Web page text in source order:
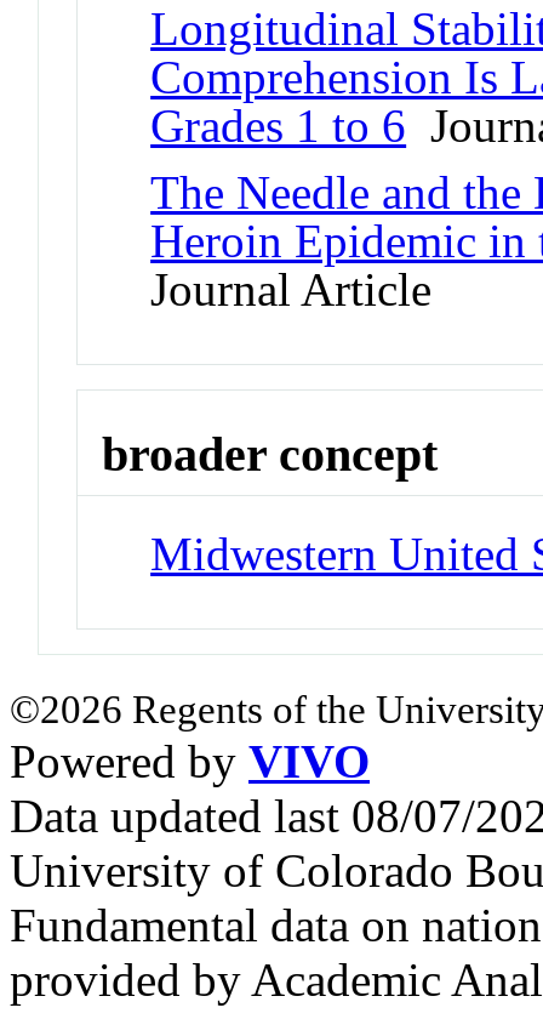
Longitudinal
Comprehension Is
Grades 1 to 6
The Needle and
Heroin Epidemic
Journal Article
broader concept
Midwestern United
©2026 Regents of the
Powered by VIVO
Data updated last 08/07/
University of Colorado
Fundamental data on
provided by Academic